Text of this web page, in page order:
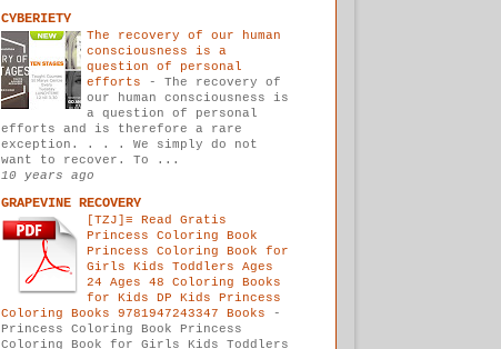
CYBERIETY
The recovery of our human
consciousness is a
question of personal
efforts - The recovery of
our human consciousness is
a question of personal
efforts and is therefore a rare
exception. . . . We simply do not
want to recover. To ...
10 years ago
GRAPEVINE RECOVERY
[TZJ]≡ Read Gratis
Princess Coloring Book
Princess Coloring Book for
Girls Kids Toddlers Ages
24 Ages 48 Coloring Books
for Kids DP Kids Princess
Coloring Books 9781947243347 Books -
Princess Coloring Book Princess
Coloring Book for Girls Kids Toddlers